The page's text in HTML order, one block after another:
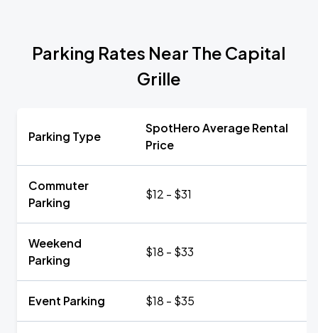
Parking Rates Near The Capital
Grille
Parking Type
SpotHero Average Rental
Price
Commuter
Parking
$12 - $31
Weekend
Parking
$18 - $33
Event Parking $18 - $35